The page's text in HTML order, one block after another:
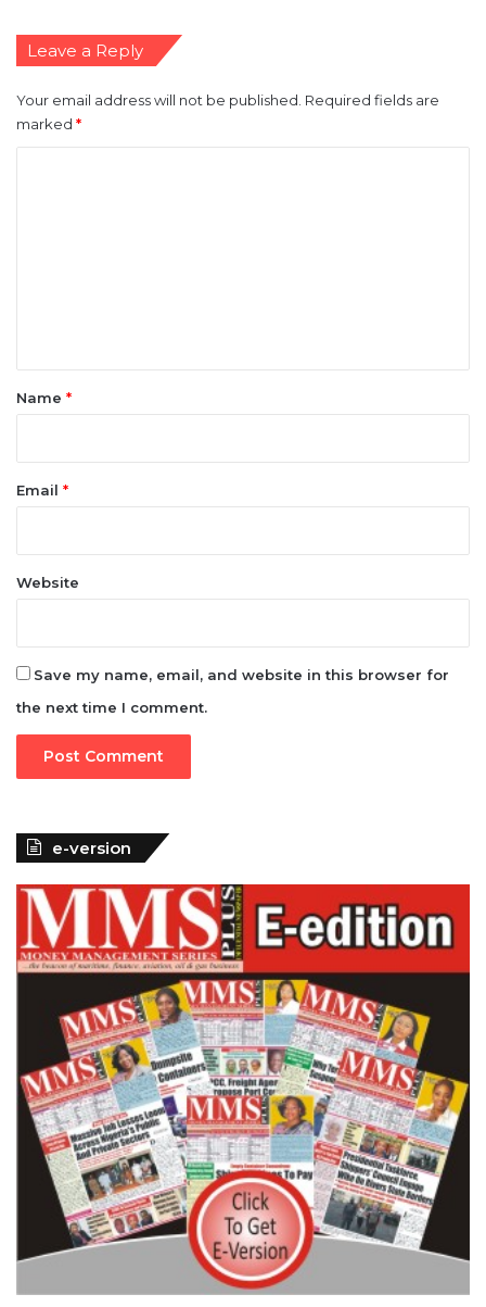
Leave a Reply
Your email address will not be published. Required fields are
marked *
*Name *
Email *
Website
Save my name, email, and website in this browser for
the next time I comment.
e-version